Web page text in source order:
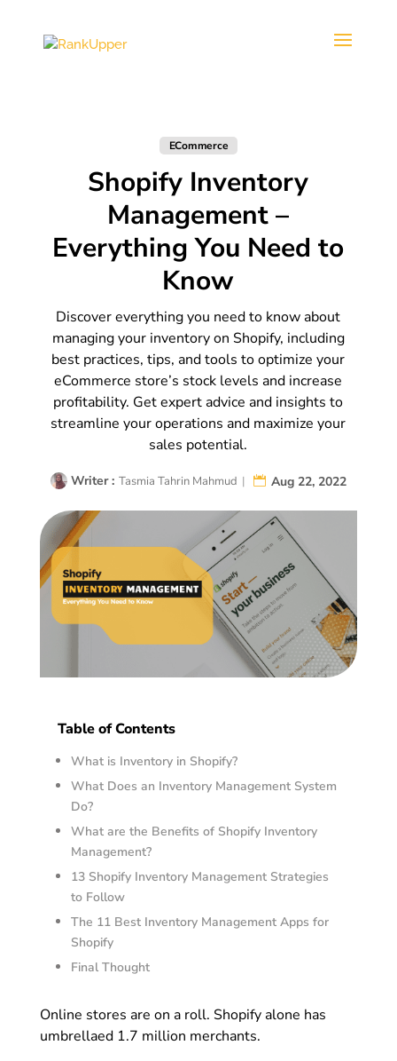
ECommerce
Shopify Inventory
Management –
Everything You Need to
Know
Discover everything you need to know about
managing your inventory on Shopify, including
best practices, tips, and tools to optimize your
eCommerce store’s stock levels and increase
profitability. Get expert advice and insights to
streamline your operations and maximize your
sales potential.
Writer : Tasmia Tahrin Mahmud | Aug 22, 2022
Table of Contents
What is Inventory in Shopify?
What Does an Inventory Management System
Do?
What are the Benefits of Shopify Inventory
Management?
13 Shopify Inventory Management Strategies
to Follow
The 11 Best Inventory Management Apps for
Shopify
Final Thought
Online stores are on a roll. Shopify alone has
umbrellaed 1.7 million merchants.